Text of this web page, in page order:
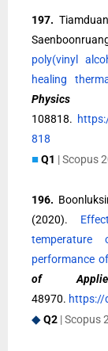
197.
poly(vinyl
healing
108818.
818
■Q1 | Scopus
196.
(2020).
temperature
performance
of
48970. https://
◆Q2 | Scopus